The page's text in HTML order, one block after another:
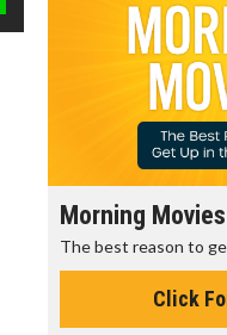
Morning Movies
The best reason to
Click